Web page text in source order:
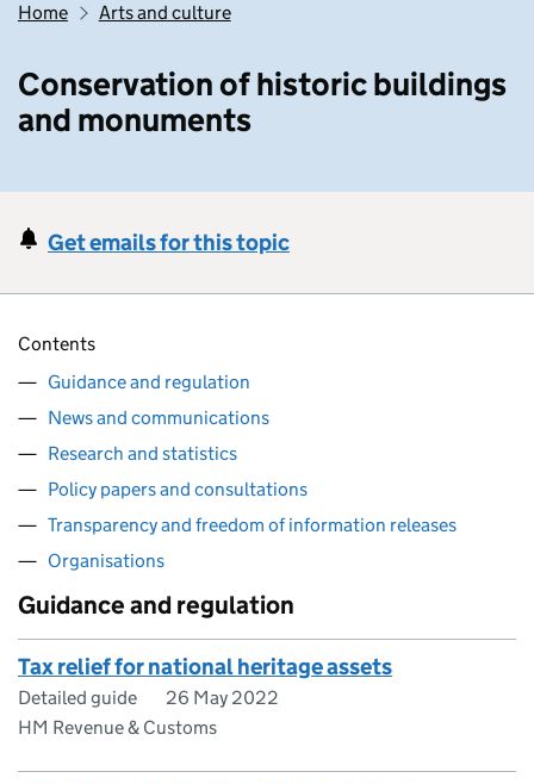
Home Arts and culture
Conservation of historic buildings
and monuments
Get emails for this topic
Contents
Guidance and regulation
News and communications
Research and statistics
Policy papers and consultations
Transparency and freedom of information releases
Organisations
Guidance and regulation
Tax relief for national heritage assets
Detailed guide
26 May 2022
HM Revenue & Customs